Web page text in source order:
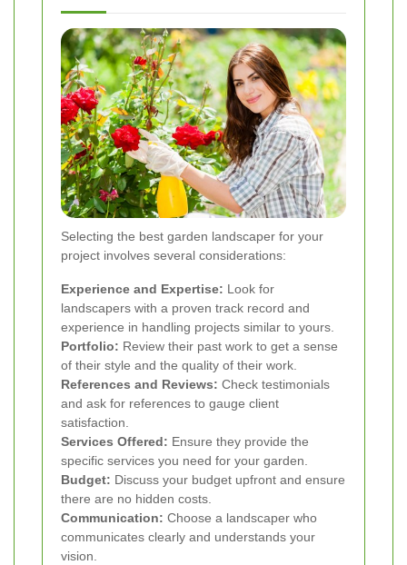
Selecting the best garden landscaper for your
project involves several considerations:
Experience and Expertise: Look for
landscapers with a proven track record and
experience in handling projects similar to yours.
Portfolio: Review their past work to get a sense
of their style and the quality of their work.
References and Reviews: Check testimonials
and ask for references to gauge client
satisfaction.
Services Offered: Ensure they provide the
specific services you need for your garden.
Budget: Discuss your budget upfront and ensure
there are no hidden costs.
Communication: Choose a landscaper who
communicates clearly and understands your
vision.